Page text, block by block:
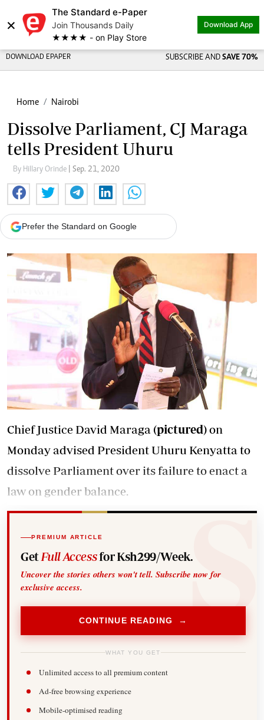
×
The Standard e-Paper
Join Thousands Daily
★★★★ - on Play Store
Download App
DOWNLOAD EPAPER SUBSCRIBE AND SAVE 70%
Home Nairobi
Dissolve Parliament, CJ Maraga
tells President Uhuru
By Hillary Orinde | Sep. 21, 2020
Prefer the Standard on Google
Chief Justice David Maraga (pictured)on
Monday advised President Uhuru Kenyatta to
dissolve Parliament over its failure to enact a
law on gender balance.
PREMIUM ARTICLE
Get Full Accessfor Ksh299/Week.
Uncover the stories others won't tell. Subscribe now for
exclusive access.
CONTINUE READING →
WHAT YOU GET
Unlimited access to all premium content
Ad-free browsing experience
Mobile-optimised reading